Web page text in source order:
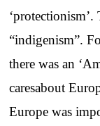
“indigenism”.
there was an
caresabout
Europe was